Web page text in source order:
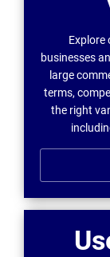
Explore
businesses
large
terms,
the right